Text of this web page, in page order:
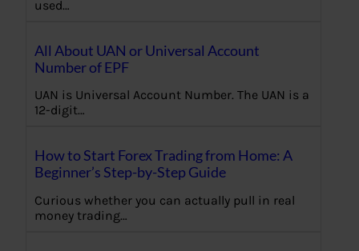
used…
All About UAN or Universal Account
Number of EPF
UAN is Universal Account Number. The UAN is a
12-digit…
How to Start Forex Trading from Home: A
Beginner’s Step-by-Step Guide
Curious whether you can actually pull in real
money trading…